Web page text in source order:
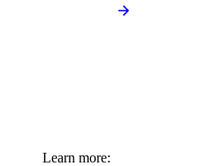
Learn more: